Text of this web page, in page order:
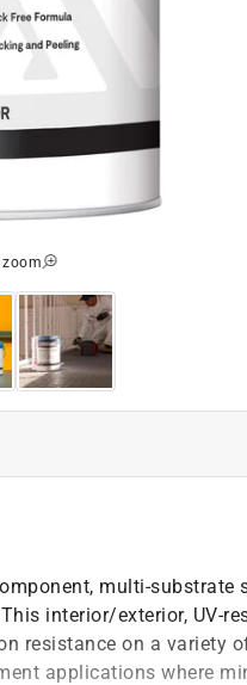
zoom
multi-substrate
interior/exterior, UV-
resistance on a variety
applications where